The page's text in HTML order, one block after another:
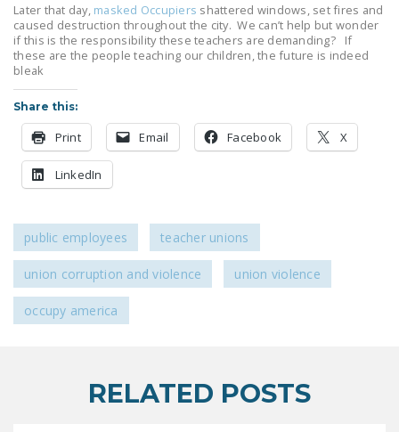
NATIONAL RIGHT TO
WORK ACT
PUSHBUTTON
UNIONISM BILL (PRO
FIREFIGHTER
MONOPOLY
BARGAINING BILL
FacebookTwitter YouTube
Later that day, masked Occupiers shattered windows, set fires and
caused destruction throughout the city. We can’t help but wonder
if this is the responsibility these teachers are demanding? If
these are the people teaching our children, the future is indeed
bleak
Share this:
Print Email Facebook X
LinkedIn
public employees teacher unions
union corruption and violence union violence
occupy america
RELATED POSTS